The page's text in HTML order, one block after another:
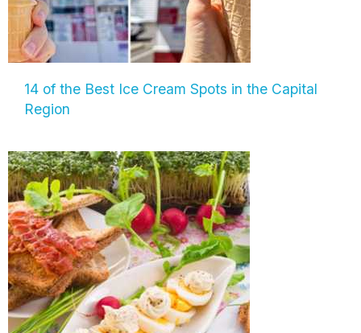
14 of the Best Ice Cream Spots in the Capital
Region